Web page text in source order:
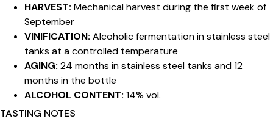
HARVEST: Mechanical harvest during the first week of
September
VINIFICATION: Alcoholic fermentation in stainless steel
tanks at a controlled temperature
AGING: 24 months in stainless steel tanks and 12
months in the bottle
ALCOHOL CONTENT: 14% vol.
TASTING NOTES